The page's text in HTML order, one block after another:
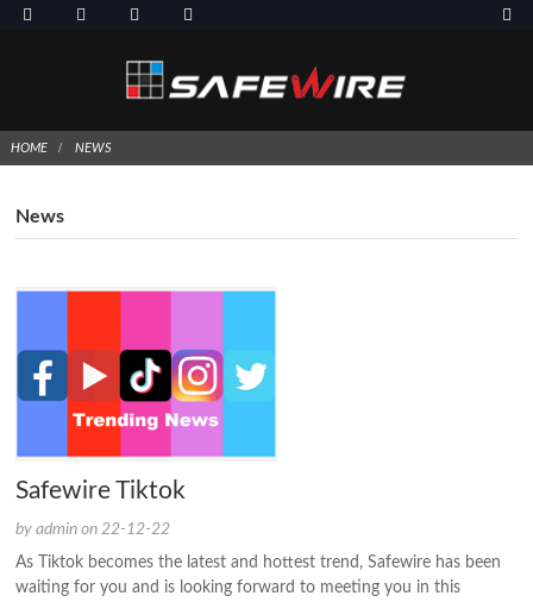
HOME NEWS
News
Safewire Tiktok
by admin on 22-12-22
As Tiktok becomes the latest and hottest trend, Safewire has been
waiting for you and is looking forward to meeting you in this